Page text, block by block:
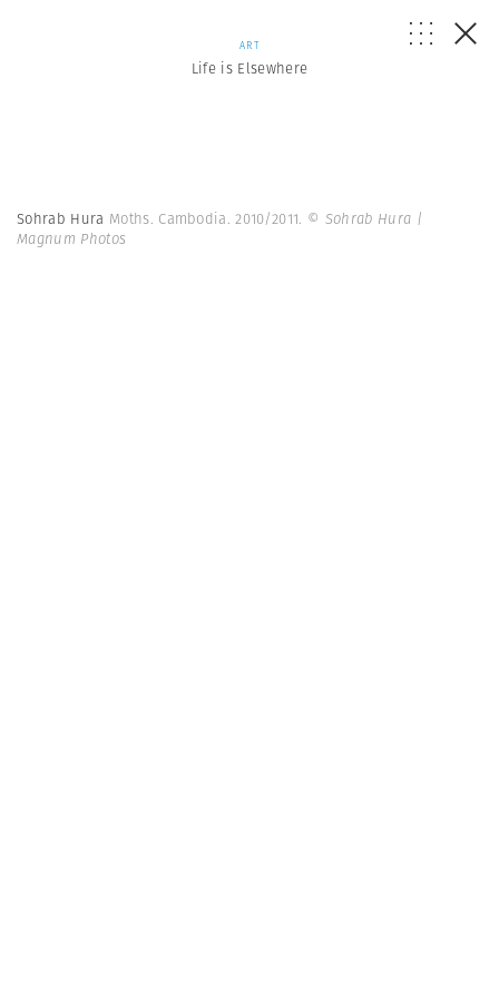
ART
Life is Elsewhere
Sohrab Hura Moths. Cambodia. 2010/2011. © Sohrab Hura |
Magnum Photos